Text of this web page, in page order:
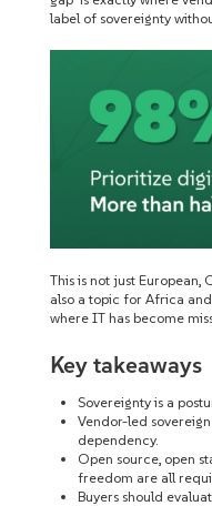
label of sovereignty
This is not just European,
also a topic for Africa
where IT has become
Key takeaways
Sovereignty is a
Vendor-led
dependency.
Open source, open
freedom are all
Buyers should